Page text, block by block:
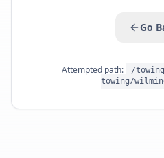
Go
Attempted path:
/
towing/